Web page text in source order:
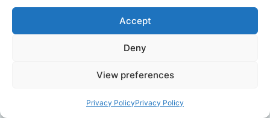
Accept
Deny
View preferences
Privacy PolicyPrivacy Policy